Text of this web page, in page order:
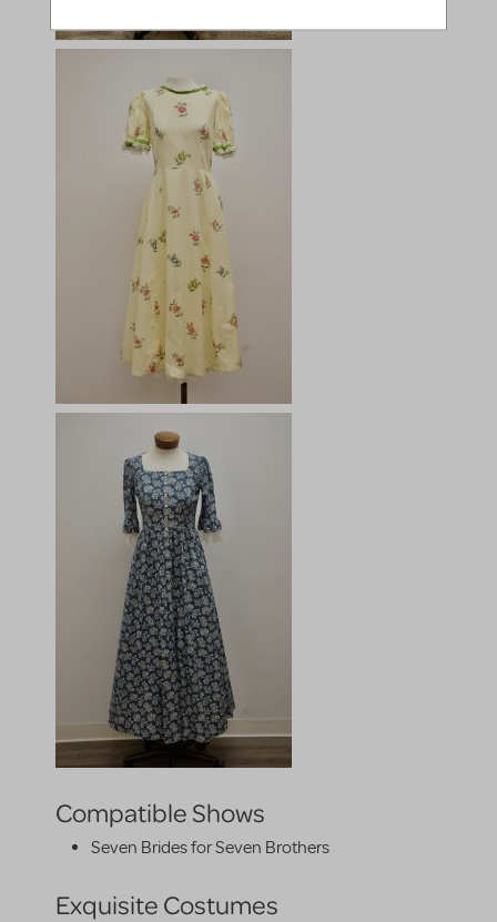
Compatible Shows
Seven Brides for Seven Brothers
Exquisite Costumes